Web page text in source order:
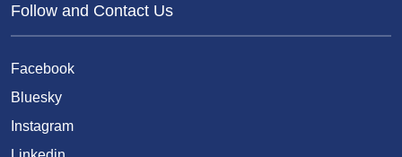
Follow and Contact Us
Facebook
Bluesky
Instagram